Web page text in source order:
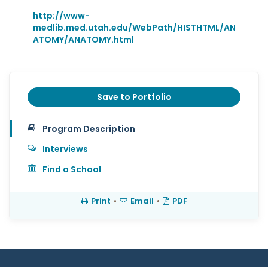
http://www-
medlib.med.utah.edu/WebPath/HISTHTML/AN
ATOMY/ANATOMY.html
Save to Portfolio
Program Description
Interviews
Find a School
Print • Email • PDF